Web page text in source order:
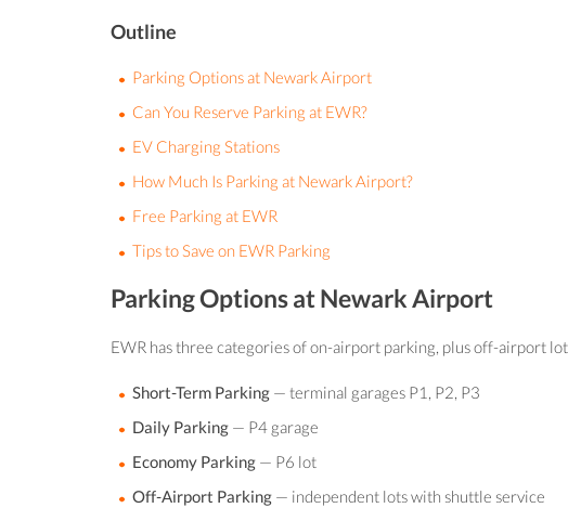
Outline
Parking Options at Newark Airport
Can You Reserve Parking at EWR?
EV Charging Stations
How Much Is Parking at Newark Airport?
Free Parking at EWR
Tips to Save on EWR Parking
Parking Options at Newark Airport
EWR has three categories of on-airport parking, plus off-airport
Short-Term Parking — terminal garages P1, P2, P3
Daily Parking — P4 garage
Economy Parking — P6 lot
Off-Airport Parking — independent lots with shuttle service